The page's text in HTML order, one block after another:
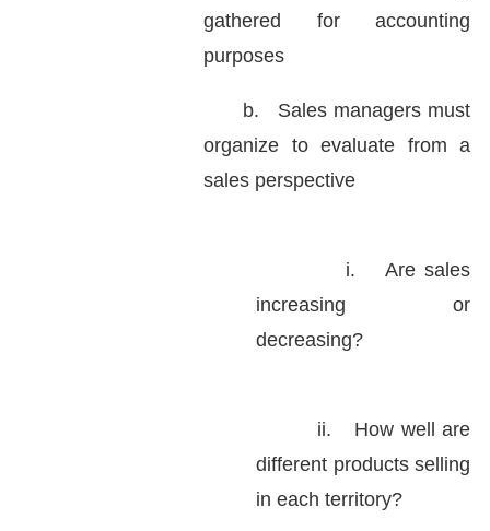
gathered for accounting
purposes
b.
Sales managers must
organize to evaluate from a
sales perspective
i.
Are sales
increasing or
decreasing?
ii.
How well are
different products selling
in each territory?